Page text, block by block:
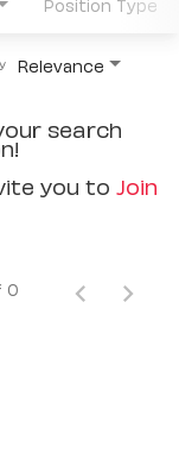
Relevance
search
you to Join
0